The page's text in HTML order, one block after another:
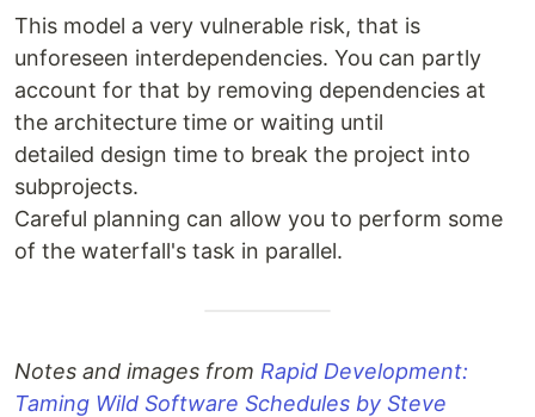
This model a very vulnerable risk, that is
unforeseen interdependencies. You can partly
account for that by removing dependencies at
the architecture time or waiting until
detailed design time to break the project into
subprojects.
Careful planning can allow you to perform some
of the waterfall's task in parallel.
Notes and images from Rapid Development:
Taming Wild Software Schedules by Steve